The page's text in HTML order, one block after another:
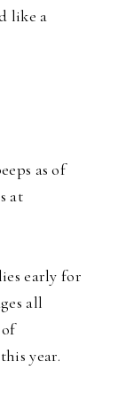
like a
as of
at
early for
all
year.